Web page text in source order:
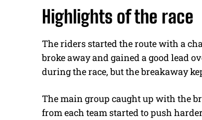
Highlights of the race
The riders started the route with a
broke away and gained a good lead
during the race, but the breakaway
The main group caught up with the
from each team started to push